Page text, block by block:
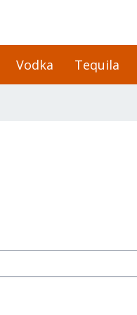
Vodka Tequila